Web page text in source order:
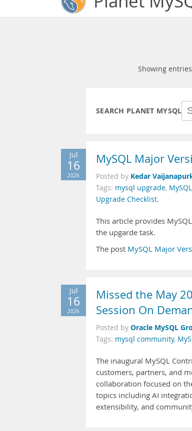
Showing entries
SEARCH PLANET MYSQL
Jul
16
2026
MySQL Major
Posted by Kedar
Tags: mysql upgrade, MySQL
Upgrade Checklist.
This article provides
the upgarde task.
The post MySQL Major
Jul
16
2026
Missed the May
Session On
Posted by Oracle MySQL
Tags: mysql community,
The inaugural MySQL
customers, partners, and
collaboration focused on
topics including AI
extensibility, and